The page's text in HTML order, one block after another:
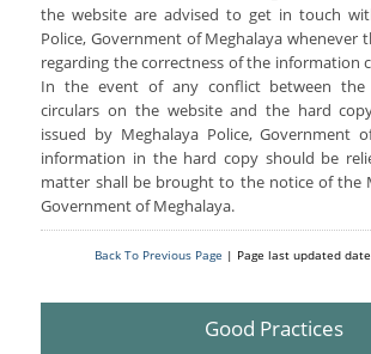
the website are advised to get in touch
Police, Government of Meghalaya whenever
regarding the correctness of the information
In the event of any conflict between
circulars on the website and the hard
issued by Meghalaya Police, Government
information in the hard copy should be
matter shall be brought to the notice of the
Government of Meghalaya.
Back To Previous Page | Page last updated
Good Practices